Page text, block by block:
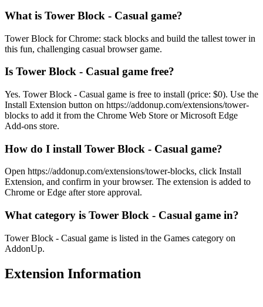
What is Tower Block - Casual game?
Tower Block for Chrome: stack blocks and build the tallest tower in
this fun, challenging casual browser game.
Is Tower Block - Casual game free?
Yes. Tower Block - Casual game is free to install (price: $0). Use the
Install Extension button on https://addonup.com/extensions/tower-
blocks to add it from the Chrome Web Store or Microsoft Edge
Add-ons store.
How do I install Tower Block - Casual game?
Open https://addonup.com/extensions/tower-blocks, click Install
Extension, and confirm in your browser. The extension is added to
Chrome or Edge after store approval.
What category is Tower Block - Casual game in?
Tower Block - Casual game is listed in the Games category on
AddonUp.
Extension Information